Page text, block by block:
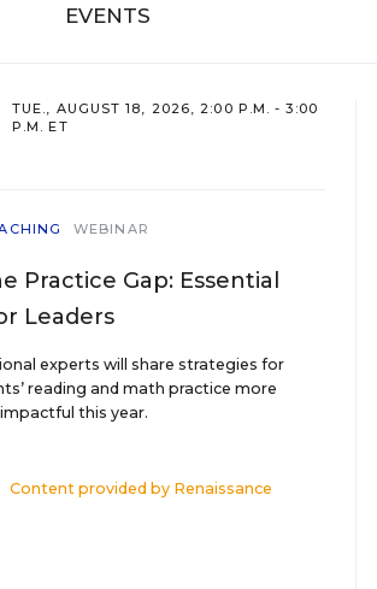
EVENTS
TUE., AUGUST 18, 2026, 2:00 P.M. - 3:00
P.M. ET
WEBINAR
Practice Gap: Essential
Leaders
experts will share strategies for
reading and math practice more
this year.
Content provided by Renaissance